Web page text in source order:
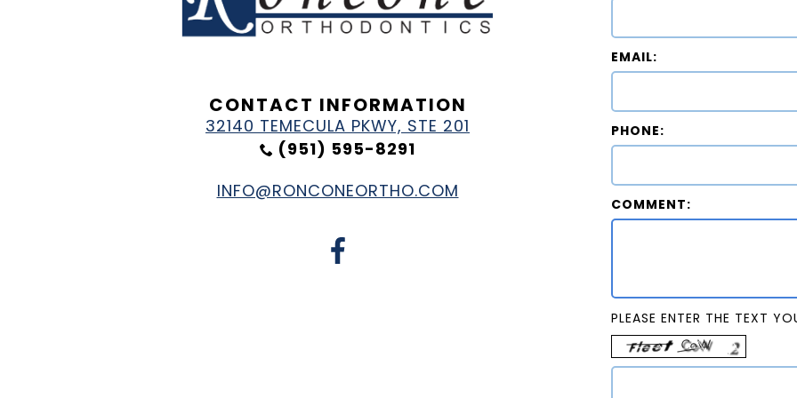
CONTACT INFORMATION
32140 TEMECULA PKWY, STE 201
(951) 595-8291
INFO@RONCONEORTHO.COM
EMAIL:
PHONE:
COMMENT:
PLEASE ENTER THE TEXT